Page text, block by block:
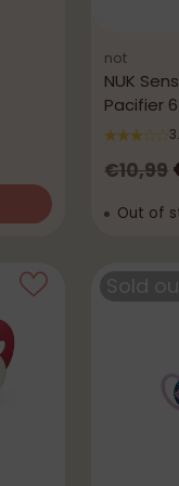
not
NUK
Pacifier
€10,99
Out of